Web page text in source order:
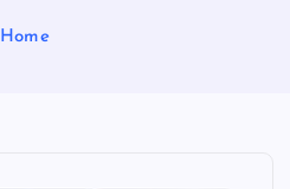
Home